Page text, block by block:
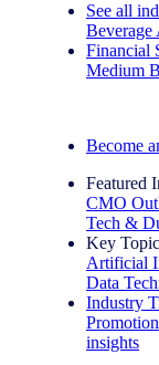
See all
Beverage
Financial
Medium
Become
Featured
CMO
Tech &
Key
Artificial
Data
Industry
Promotion
insights